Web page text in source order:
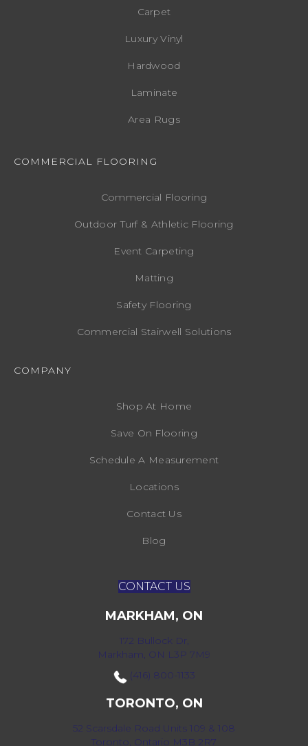
Carpet
Luxury Vinyl
Hardwood
Laminate
Area Rugs
COMMERCIAL FLOORING
Commercial Flooring
Outdoor Turf & Athletic Flooring
Event Carpeting
Matting
Safety Flooring
Commercial Stairwell Solutions
COMPANY
Shop At Home
Save On Flooring
Schedule A Measurement
Locations
Contact Us
Blog
CONTACT US
MARKHAM, ON
172 Bullock Dr,
Markham, ON L3P 7M9
(416) 800-1133
TORONTO, ON
52 Scarsdale Road Units 109 & 108
Toronto, Ontario M3B 2R7